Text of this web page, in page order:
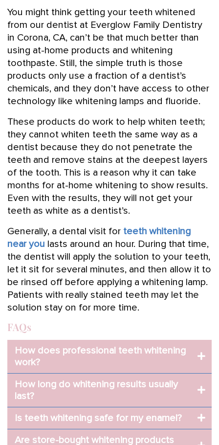
You might think getting your teeth whitened
from our dentist at Everglow Family Dentistry
in Corona, CA, can’t be that much better than
using at-home products and whitening
toothpaste. Still, the simple truth is those
products only use a fraction of a dentist’s
chemicals, and they don’t have access to other
technology like whitening lamps and fluoride.
These products do work to help whiten teeth;
they cannot whiten teeth the same way as a
dentist because they do not penetrate the
teeth and remove stains at the deepest layers
of the tooth. This is a reason why it can take
months for at-home whitening to show results.
Even with the results, they will not get your
teeth as white as a dentist’s.
Generally, a dental visit for teeth whitening
near you lasts around an hour. During that time,
the dentist will apply the solution to your teeth,
let it sit for several minutes, and then allow it to
be rinsed off before applying a whitening lamp.
Patients with really stained teeth may let the
solution stay on for more time.
FAQs
How does professional teeth whitening
work?
How long do whitening results usually
last?
Is teeth whitening safe for my enamel?
Are store-bought whitening products